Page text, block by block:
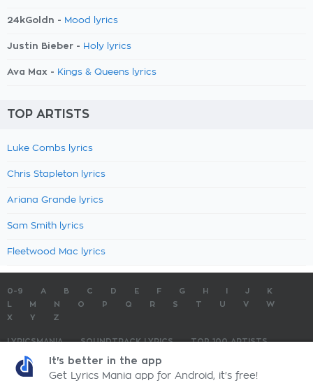
24kGoldn - Mood lyrics
Justin Bieber - Holy lyrics
Ava Max - Kings & Queens lyrics
TOP ARTISTS
Luke Combs lyrics
Chris Stapleton lyrics
Ariana Grande lyrics
Sam Smith lyrics
Fleetwood Mac lyrics
0-9 A B C D E F G H J
K
M N O P Q R S T U V
W
X
Y Z
LYRICSMANIA SOUNDTRACK LYRICS
TOP 100 ARTISTS
TOP 100 LYRICS
LyricsMania.com - Copyright © 2026 - All Rights ReservedPrivacy Policy
It's better in the app
Get Lyrics Mania app for Android, it's free!